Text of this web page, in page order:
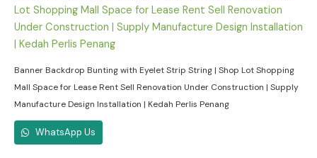
Banner Backdrop Bunting with Eyelet Strip String | Shop Lot Shopping
Mall Space for Lease Rent Sell Renovation Under Construction | Supply
Manufacture Design Installation | Kedah Perlis Penang
WhatsApp Us